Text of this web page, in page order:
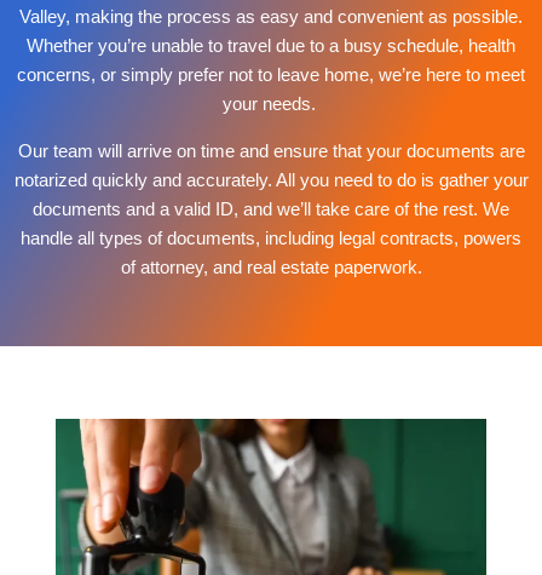
Valley, making the process as easy and convenient as possible.
Whether you’re unable to travel due to a busy schedule, health
concerns, or simply prefer not to leave home, we’re here to meet
your needs.
Our team will arrive on time and ensure that your documents are
notarized quickly and accurately. All you need to do is gather your
documents and a valid ID, and we’ll take care of the rest. We
handle all types of documents, including legal contracts, powers
of attorney, and real estate paperwork.